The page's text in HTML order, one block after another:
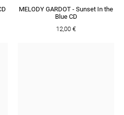
MELODY GARDOT - Sunset In the
Blue CD
12,00 €